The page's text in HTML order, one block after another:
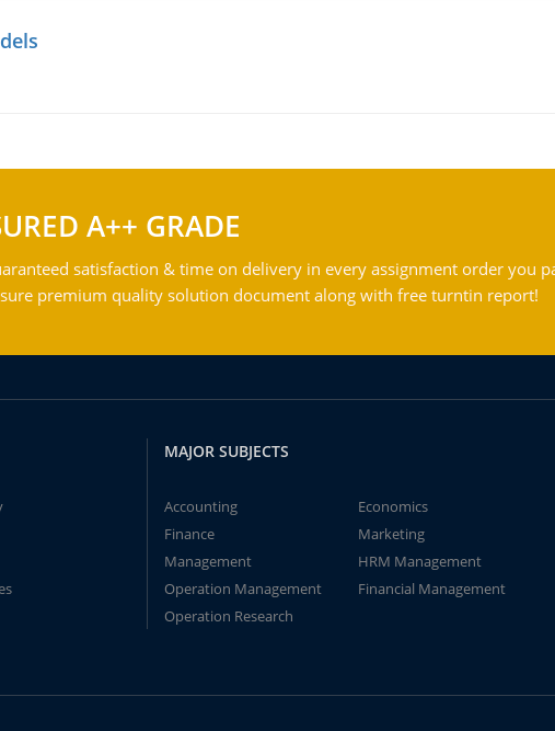
A++ GRADE
satisfaction & time on delivery in every assignment order you
premium quality solution document along with free turntin report!
MAJOR SUBJECTS
Accounting
Economics
Finance
Marketing
Management
HRM Management
Operation Management
Financial Management
Operation Research